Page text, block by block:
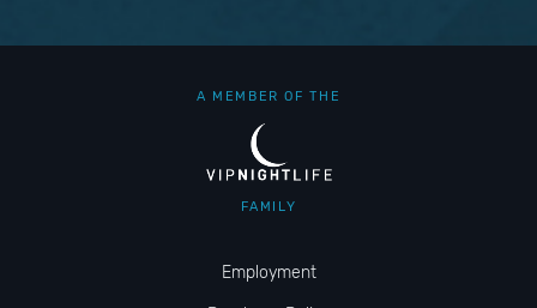
A MEMBER OF THE
FAMILY
Employment